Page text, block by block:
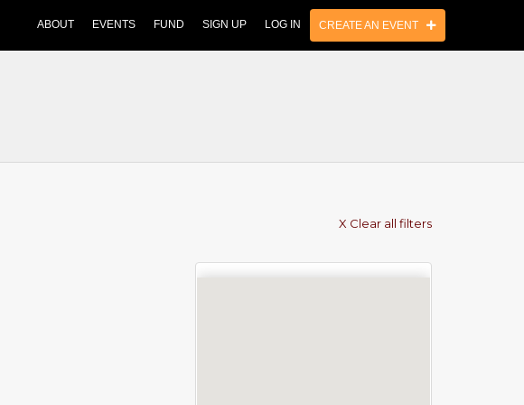
ABOUT EVENTS FUND SIGN UP LOG IN CREATE AN EVENT
X Clear all filters